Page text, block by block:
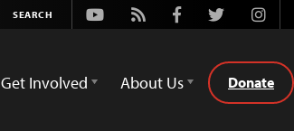
Youtube
Rss FacebookTwitter
Get Involved About Us Donate